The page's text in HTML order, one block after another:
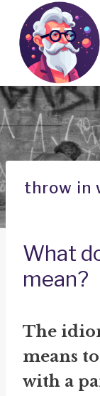
Skip
content
throw in
What
mean?
The
means
with a